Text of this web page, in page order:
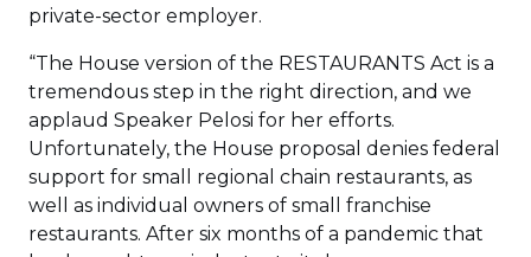
private-sector employer.
“The House version of the RESTAURANTS Act is a
tremendous step in the right direction, and we
applaud Speaker Pelosi for her efforts.
Unfortunately, the House proposal denies federal
support for small regional chain restaurants, as
well as individual owners of small franchise
restaurants. After six months of a pandemic that